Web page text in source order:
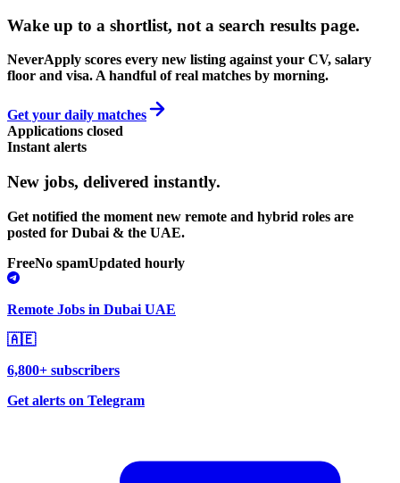
Wake up to a shortlist, not a search results page.
NeverApply scores every new listing against your CV, salary
floor and visa. A handful of real matches by morning.
Get your daily matches
Applications closed
Instant alerts
New jobs, delivered instantly.
Get notified the moment new remote and hybrid roles are
posted for Dubai & the UAE.
FreeNo spamUpdated hourly
Remote Jobs in Dubai UAE
🇦🇪
6,800+ subscribers
Get alerts on Telegram